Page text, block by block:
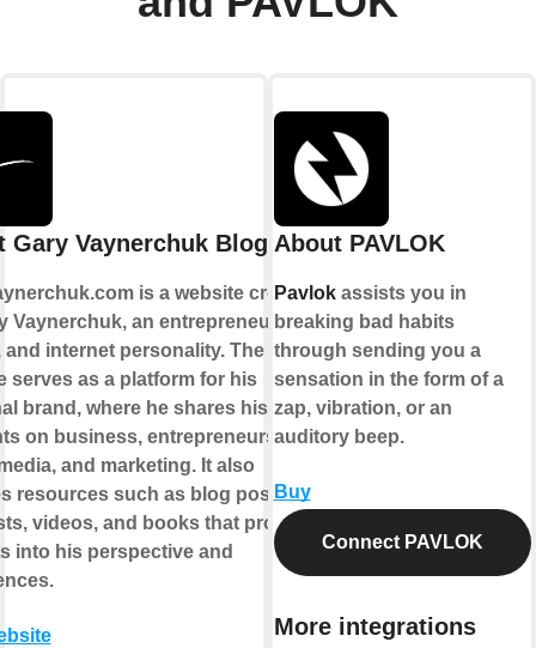
Gary Vaynerchuk Blogs
is a website created
Vaynerchuk, an entrepreneur,
and internet personality. The
serves as a platform for his
brand, where he shares his
on business, entrepreneurship,
and marketing. It also
resources such as blog posts,
videos, and books that provide
into his perspective and
About PAVLOK
Pavlokassists you in
breaking bad habits
through sending you a
sensation in the form of a
zap, vibration, or an
auditory beep.
Buy
Connect PAVLOK
More integrations